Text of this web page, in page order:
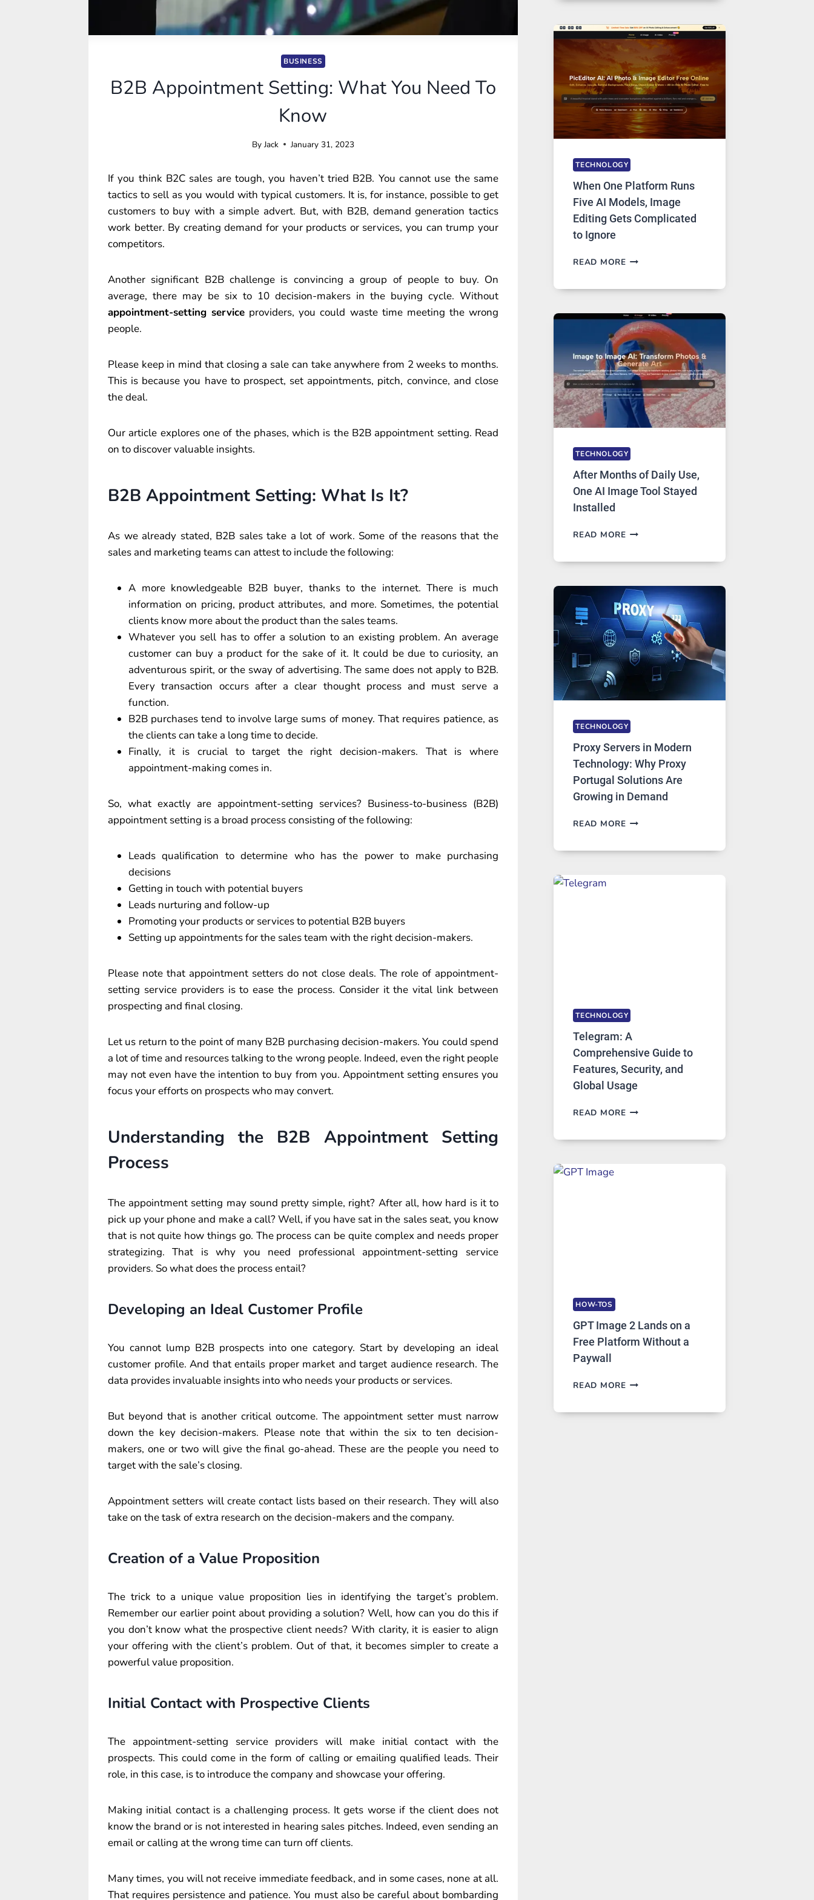
BUSINESS
B2B Appointment Setting: What You Need To
Know
By Jack January 31, 2023
If you think B2C sales are tough, you haven’t tried B2B. You cannot use the same
tactics to sell as you would with typical customers. It is, for instance, possible to get
customers to buy with a simple advert. But, with B2B, demand generation tactics
work better. By creating demand for your products or services, you can trump your
competitors.
Another significant B2B challenge is convincing a group of people to buy. On
average, there may be six to 10 decision-makers in the buying cycle. Without
appointment-setting service providers, you could waste time meeting the wrong
people.
Please keep in mind that closing a sale can take anywhere from 2 weeks to months.
This is because you have to prospect, set appointments, pitch, convince, and close
the deal.
Our article explores one of the phases, which is the B2B appointment setting. Read
on to discover valuable insights.
B2B Appointment Setting: What Is It?
As we already stated, B2B sales take a lot of work. Some of the reasons that the
sales and marketing teams can attest to include the following:
A more knowledgeable B2B buyer, thanks to the internet. There is much
information on pricing, product attributes, and more. Sometimes, the potential
clients know more about the product than the sales teams.
Whatever you sell has to offer a solution to an existing problem. An average
customer can buy a product for the sake of it. It could be due to curiosity, an
adventurous spirit, or the sway of advertising. The same does not apply to B2B.
Every transaction occurs after a clear thought process and must serve a
function.
B2B purchases tend to involve large sums of money. That requires patience, as
the clients can take a long time to decide.
Finally, it is crucial to target the right decision-makers. That is where
appointment-making comes in.
So, what exactly are appointment-setting services? Business-to-business (B2B)
appointment setting is a broad process consisting of the following:
Leads qualification to determine who has the power to make purchasing
decisions
Getting in touch with potential buyers
Leads nurturing and follow-up
Promoting your products or services to potential B2B buyers
Setting up appointments for the sales team with the right decision-makers.
Please note that appointment setters do not close deals. The role of appointment-
setting service providers is to ease the process. Consider it the vital link between
prospecting and final closing.
Let us return to the point of many B2B purchasing decision-makers. You could spend
a lot of time and resources talking to the wrong people. Indeed, even the right people
may not even have the intention to buy from you. Appointment setting ensures you
focus your efforts on prospects who may convert.
Understanding the B2B Appointment Setting
Process
The appointment setting may sound pretty simple, right? After all, how hard is it to
pick up your phone and make a call? Well, if you have sat in the sales seat, you know
that is not quite how things go. The process can be quite complex and needs proper
strategizing. That is why you need professional appointment-setting service
providers. So what does the process entail?
Developing an Ideal Customer Profile
You cannot lump B2B prospects into one category. Start by developing an ideal
customer profile. And that entails proper market and target audience research. The
data provides invaluable insights into who needs your products or services.
But beyond that is another critical outcome. The appointment setter must narrow
down the key decision-makers. Please note that within the six to ten decision-
makers, one or two will give the final go-ahead. These are the people you need to
target with the sale’s closing.
Appointment setters will create contact lists based on their research. They will also
take on the task of extra research on the decision-makers and the company.
Creation of a Value Proposition
The trick to a unique value proposition lies in identifying the target’s problem.
Remember our earlier point about providing a solution? Well, how can you do this if
you don’t know what the prospective client needs? With clarity, it is easier to align
your offering with the client’s problem. Out of that, it becomes simpler to create a
powerful value proposition.
Initial Contact with Prospective Clients
The appointment-setting service providers will make initial contact with the
prospects. This could come in the form of calling or emailing qualified leads. Their
role, in this case, is to introduce the company and showcase your offering.
Making initial contact is a challenging process. It gets worse if the client does not
know the brand or is not interested in hearing sales pitches. Indeed, even sending an
email or calling at the wrong time can turn off clients.
Many times, you will not receive immediate feedback, and in some cases, none at all.
That requires persistence and patience. You must also be careful about bombarding
AND
PRIVATE
INTERNET
ACCESS
TECHNOLOGY
When One Platform Runs
Five AI Models, Image
Editing Gets Complicated
to Ignore
READ MOREWHEN
AI
MODELS,
IMAGE
EDITING
GETS
COMPLICATED
TO
IGNORE
TECHNOLOGY
After Months of Daily Use,
One AI Image Tool Stayed
Installed
READ MOREAFTER
ONE
AI
IMAGE
TOOL
STAYED
INSTALLED
TECHNOLOGY
Proxy Servers in Modern
Technology: Why Proxy
Portugal Solutions Are
Growing in Demand
READ MOREPROXY
TECHNOLOGY
Telegram: A
Comprehensive Guide to
Features, Security, and
Global Usage
READ MORETELEGRAM:
HOW-TOS
GPT Image 2 Lands on a
Free Platform Without a
Paywall
READ MOREGPT